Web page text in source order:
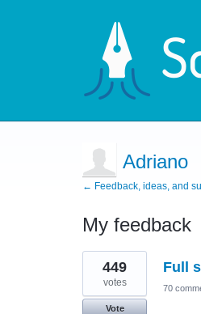
Adriano
← Feedback, ideas, and
My feedback
1
result
found
Full
449
votes
Vote
70